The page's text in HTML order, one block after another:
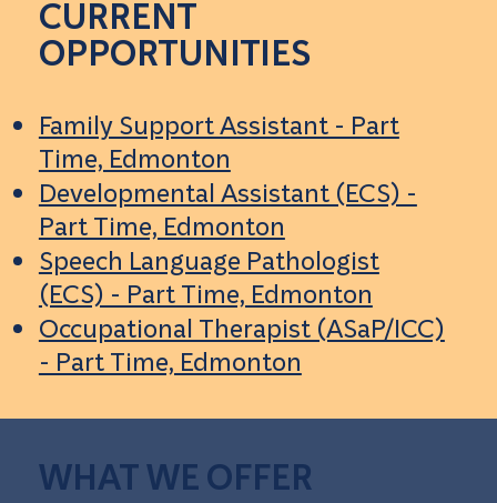
CURRENT
OPPORTUNITIES
Family Support Assistant - Part
Time, Edmonton
Developmental Assistant (ECS) -
Part Time, Edmonton
Speech Language Pathologist
(ECS) - Part Time, Edmonton
Occupational Therapist (ASaP/ICC)
- Part Time, Edmonton
WHAT WE OFFER